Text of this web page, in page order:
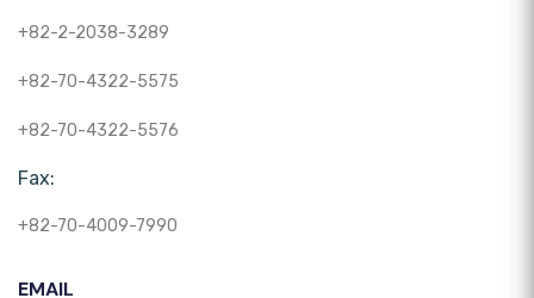
+82-2-2038-3289
+82-70-4322-5575
+82-70-4322-5576
Fax:
+82-70-4009-7990
EMAIL